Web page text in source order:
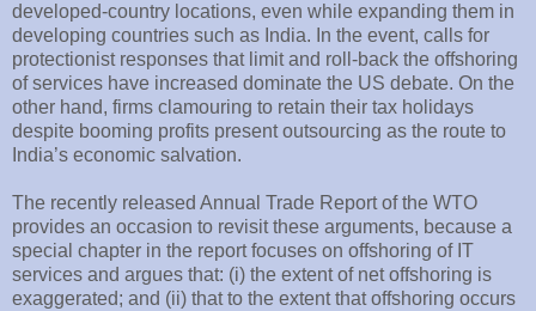
developed-country locations, even while expanding them in
developing countries such as India. In the event, calls for
protectionist responses that limit and roll-back the offshoring
of services have increased dominate the US debate. On the
other hand, firms clamouring to retain their tax holidays
despite booming profits present outsourcing as the route to
India’s economic salvation.
The recently released Annual Trade Report of the WTO
provides an occasion to revisit these arguments, because a
special chapter in the report focuses on offshoring of IT
services and argues that: (i) the extent of net offshoring is
exaggerated; and (ii) that to the extent that offshoring occurs